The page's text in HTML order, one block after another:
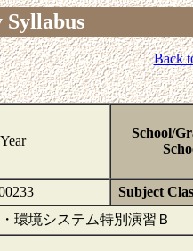
Back
School/
Subject
環境システム特別演習Ｂ